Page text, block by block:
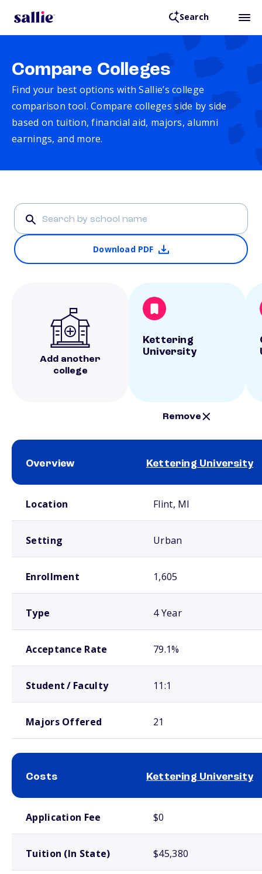
Search
Compare Colleges
Find your best options with Sallie’s college
comparison tool. Compare colleges side by side
based on tuition, financial aid, majors, alumni
earnings, and more.
Download PDF
Add another
college
Kettering
University
Remove
Overview Kettering University
Location Flint, MI
Setting Urban
Enrollment 1,605
Type 4 Year
Acceptance Rate 79.1%
Student / Faculty 11:1
Majors Offered 21
Costs Kettering University
Application Fee $0
Tuition (In State) $45,380